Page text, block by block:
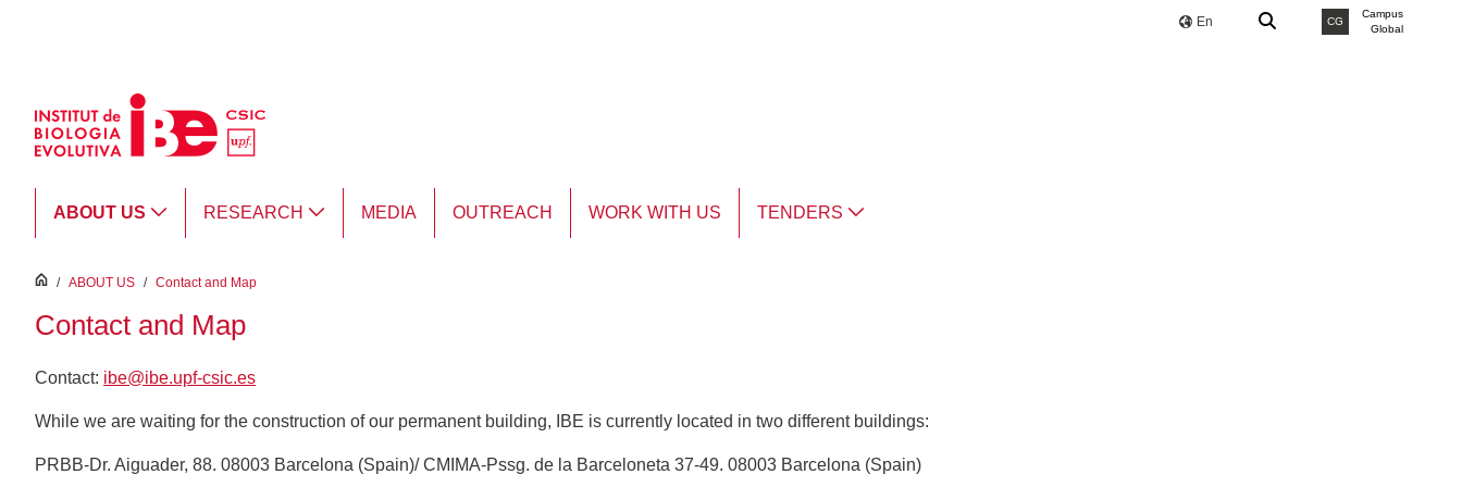
En CG
Campus
Global
ABOUT US RESEARCH MEDIA OUTREACH WORK WITH US TENDERS
inici
/ ABOUT US / Contact and Map
Contact and Map
Contact: ibe@ibe.upf-csic.es
While we are waiting for the construction of our permanent building, IBE is currently located in two different buildings:
PRBB-Dr. Aiguader, 88. 08003 Barcelona (Spain)/ CMIMA-Pssg. de la Barceloneta 37-49. 08003 Barcelona (Spain)